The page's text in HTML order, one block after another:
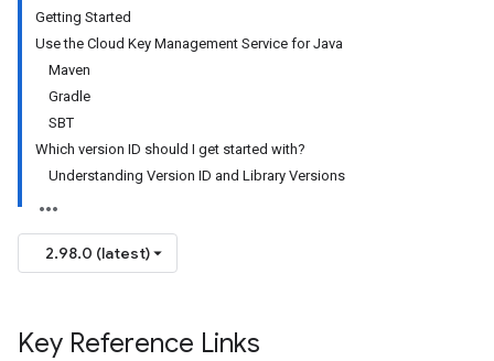
Getting Started
Use the Cloud Key Management Service for Java
Maven
Gradle
SBT
Which version ID should I get started with?
Understanding Version ID and Library Versions
2.98.0 (latest)
Key Reference Links